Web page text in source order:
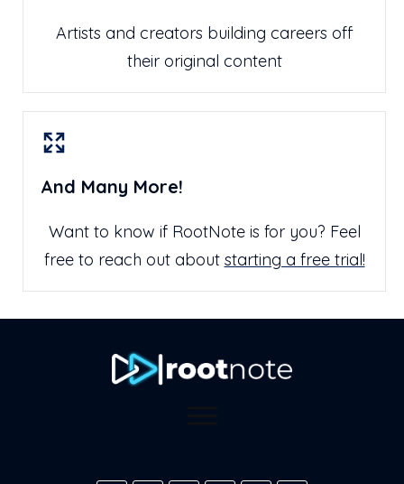
Artists and creators building careers off
their original content
And Many More!
Want to know if RootNote is for you? Feel
free to reach out about starting a free trial!